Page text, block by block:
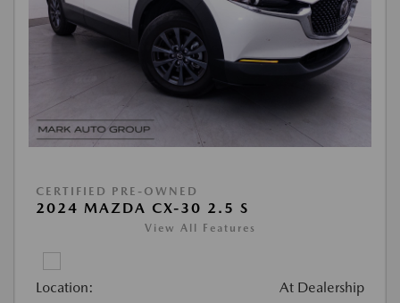
CERTIFIED PRE-OWNED
2024 MAZDA CX-30 2.5 S
View All Features
Location: At Dealership